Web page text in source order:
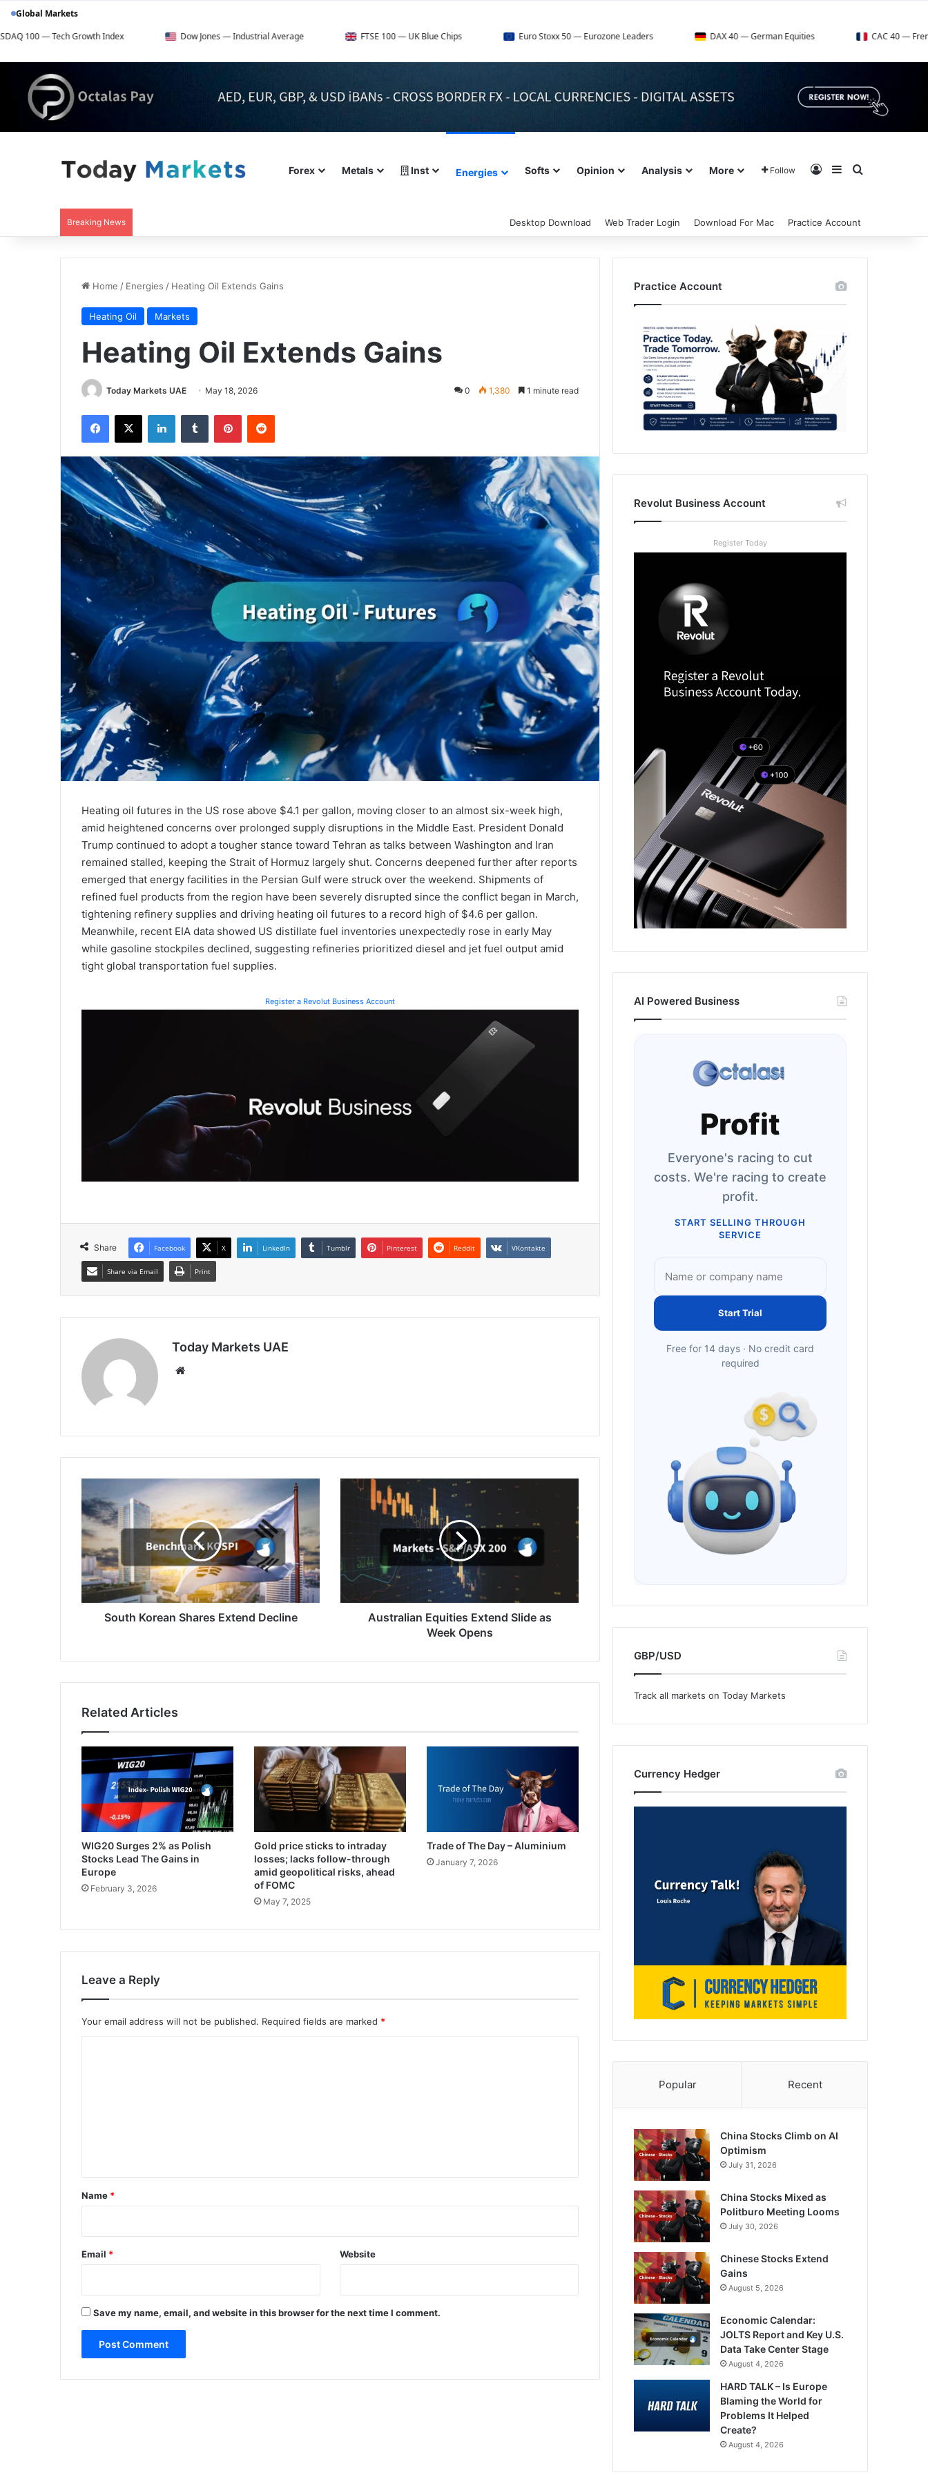
Global Markets
Growth Index
Dow Jones — Industrial Average FTSE 100 — UK Blue Chips Euro Stoxx 50 — Eurozone Leaders DAX 40 — German Equities CAC 40 — French Market
Forex Metals Inst Energies Softs Opinion Analysis More Follow Log InSidebar
Breaking News Desktop Download Web Trader Login Download For Mac Practice Account
Home / Energies / Heating Oil Extends Gains
Heating Oil Markets
Heating Oil Extends Gains
Today Markets UAE May 18, 2026 0 1,380 1 minute read
Facebook
X LinkedInTumblr PinterestReddit
Heating oil futures in the US rose above $4.1 per gallon, moving closer to an almost six-week high,
amid heightened concerns over prolonged supply disruptions in the Middle East. President Donald
Trump continued to adopt a tougher stance toward Tehran as talks between Washington and Iran
remained stalled, keeping the Strait of Hormuz largely shut. Concerns deepened further after reports
emerged that energy facilities in the Persian Gulf were struck over the weekend. Shipments of
refined fuel products from the region have been severely disrupted since the conflict began in March,
tightening refinery supplies and driving heating oil futures to a record high of $4.6 per gallon.
Meanwhile, recent EIA data showed US distillate fuel inventories unexpectedly rose in early May
while gasoline stockpiles declined, suggesting refineries prioritized diesel and jet fuel output amid
tight global transportation fuel supplies.
Register a Revolut Business Account
Share Facebook X LinkedIn Tumblr Pinterest Reddit VKontakte
Share via Email Print
Today Markets UAE
Korean
Shares
Extend
Decline
South Korean Shares Extend Decline
Australian
Equities
Week
Opens
Australian Equities Extend Slide as
Week Opens
Related Articles
WIG20 Surges 2% as Polish
Stocks Lead The Gains in
Europe
February 3, 2026
Gold price sticks to intraday
losses; lacks follow-through
amid geopolitical risks, ahead
of FOMC
May 7, 2025
Trade of The Day – Aluminium
January 7, 2026
Leave a Reply
Your email address will not be published. Required fields are marked *
*
Name *
Email * Website
Save my name, email, and website in this browser for the next time I comment.
Practice Account
Revolut Business Account
Register Today
AI Powered Business
Profit
Everyone's racing to cut
costs. We're racing to create
profit.
START SELLING THROUGH
SERVICE
Start Trial
Free for 14 days · No credit card
required
GBP/USD
Track all markets on Today Markets
Currency Hedger
Popular Recent
China Stocks Climb on AI
Optimism
July 31, 2026
China Stocks Mixed as
Politburo Meeting Looms
July 30, 2026
Chinese Stocks Extend
Gains
August 5, 2026
Economic Calendar:
JOLTS Report and Key U.S.
Data Take Center Stage
August 4, 2026
HARD TALK – Is Europe
Blaming the World for
Problems It Helped
Create?
August 4, 2026